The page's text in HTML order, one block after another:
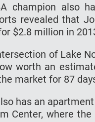
champion also
revealed that
$2.8 million in
of Lake
worth an
market for 87
has an
Center, where